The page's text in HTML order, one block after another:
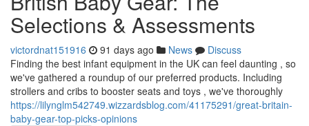
Selections & Assessments
victordnat151916 91 days ago News
Discuss
Finding the best infant equipment in the UK can feel daunting , so
we've gathered a roundup of our preferred products. Including
strollers and cribs to booster seats and toys , we've thoroughly
https://lilynglm542749.wizzardsblog.com/41175291/great-britain-
baby-gear-top-picks-opinions